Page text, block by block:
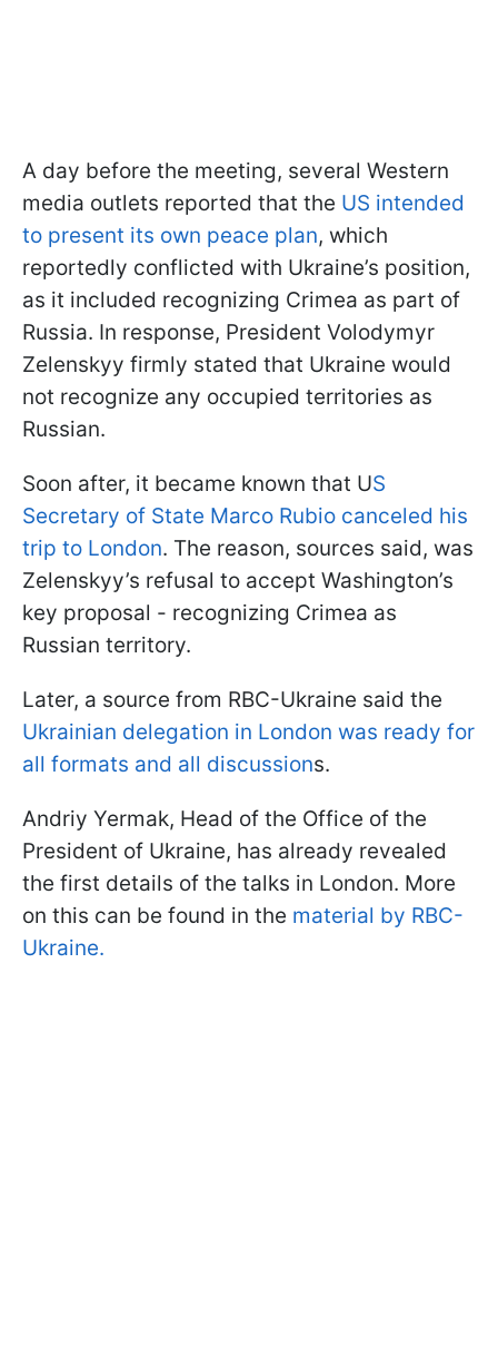
A day before the meeting, several Western
media outlets reported that the US intended
to present its own peace plan, which
reportedly conflicted with Ukraine’s position,
as it included recognizing Crimea as part of
Russia. In response, President Volodymyr
Zelenskyy firmly stated that Ukraine would
not recognize any occupied territories as
Russian.
Soon after, it became known that US
Secretary of State Marco Rubio canceled his
trip to London. The reason, sources said, was
Zelenskyy’s refusal to accept Washington’s
key proposal - recognizing Crimea as
Russian territory.
Later, a source from RBC-Ukraine said the
Ukrainian delegation in London was ready for
all formats and all discussions.
Andriy Yermak, Head of the Office of the
President of Ukraine, has already revealed
the first details of the talks in London. More
on this can be found in the material by RBC-
Ukraine.